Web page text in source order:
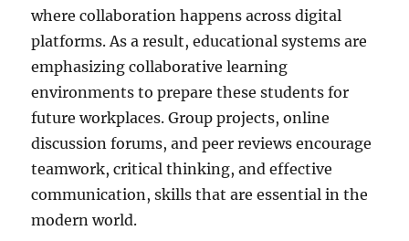
where collaboration happens across digital
platforms. As a result, educational systems are
emphasizing collaborative learning
environments to prepare these students for
future workplaces. Group projects, online
discussion forums, and peer reviews encourage
teamwork, critical thinking, and effective
communication, skills that are essential in the
modern world.